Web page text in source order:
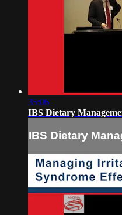
35:06
IBS Dietary
IBS Dietary